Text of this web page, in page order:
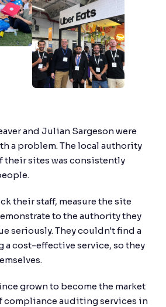
and Julian Sargeson were
a problem. The local authority
their sites was consistently
their staff, measure the site
to the authority they
seriously. They couldn't find a
cost-effective service, so they
grown to become the market
compliance auditing services in